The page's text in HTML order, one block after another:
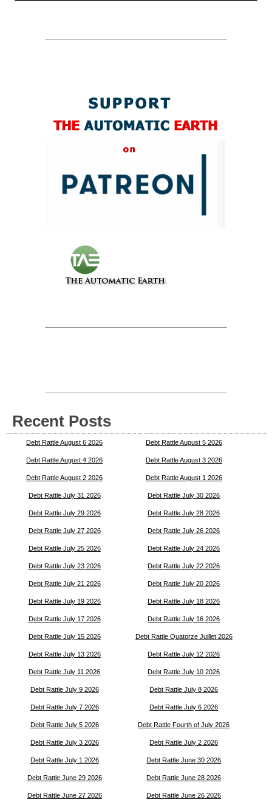
Recent Posts
Debt Rattle August 6 2026 Debt Rattle August 5 2026
Debt Rattle August 4 2026 Debt Rattle August 3 2026
Debt Rattle August 2 2026 Debt Rattle August 1 2026
Debt Rattle July 31 2026 Debt Rattle July 30 2026
Debt Rattle July 29 2026 Debt Rattle July 28 2026
Debt Rattle July 27 2026 Debt Rattle July 26 2026
Debt Rattle July 25 2026 Debt Rattle July 24 2026
Debt Rattle July 23 2026 Debt Rattle July 22 2026
Debt Rattle July 21 2026 Debt Rattle July 20 2026
Debt Rattle July 19 2026 Debt Rattle July 18 2026
Debt Rattle July 17 2026 Debt Rattle July 16 2026
Debt Rattle July 15 2026 Debt Rattle Quatorze Juillet 2026
Debt Rattle July 13 2026 Debt Rattle July 12 2026
Debt Rattle July 11 2026 Debt Rattle July 10 2026
Debt Rattle July 9 2026 Debt Rattle July 8 2026
Debt Rattle July 7 2026 Debt Rattle July 6 2026
Debt Rattle July 5 2026 Debt Rattle Fourth of July 2026
Debt Rattle July 3 2026 Debt Rattle July 2 2026
Debt Rattle July 1 2026 Debt Rattle June 30 2026
Debt Rattle June 29 2026 Debt Rattle June 28 2026
Debt Rattle June 27 2026 Debt Rattle June 26 2026